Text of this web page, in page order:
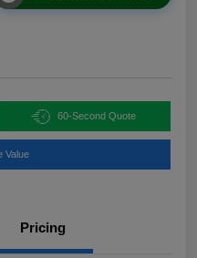
60-Second Quote
Value
Pricing